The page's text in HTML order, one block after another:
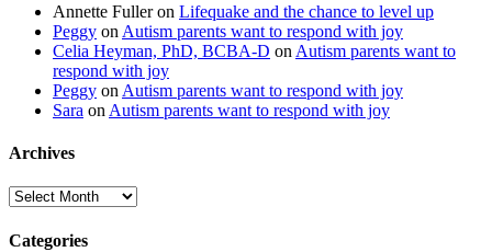
Annette Fulleron Lifequake and the chance to level up
Peggy on Autism parents want to respond with joy
Celia Heyman, PhD, BCBA-D on Autism parents want to
respond with joy
Peggy on Autism parents want to respond with joy
Sara on Autism parents want to respond with joy
Archives
Archives
Categories